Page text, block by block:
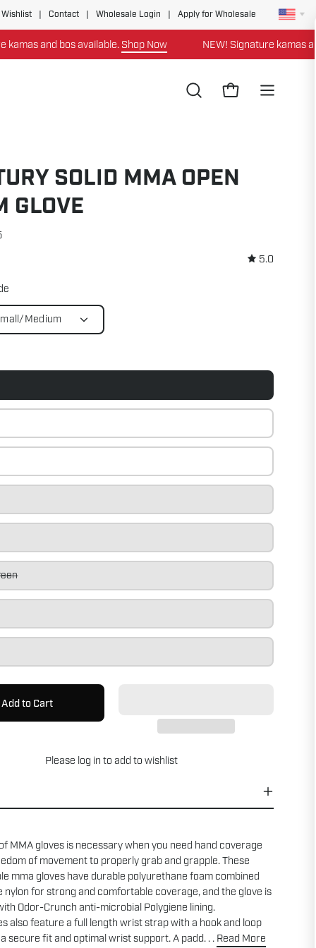
Wishlist Contact Wholesale Login Apply for Wholesale
and bos available.Shop Now NEW! Signature kamas and
Open
Open cartOpen
SOLID MMA OPEN
GLOVE
5.0
Medium
Add to Cart
Please log in to add to wishlist
MMA gloves is necessary when you need hand coverage
of movement to properly grab and grapple. These
mma gloves have durable polyurethane foam combined
nylon for strong and comfortable coverage, and the glove is
Odor-Crunch anti-microbial Polygiene lining.
also feature a full length wrist strap with a hook and loop
secure fit and optimal wrist support. A padd. . . Read More